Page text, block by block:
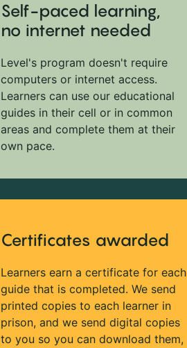
Self-paced learning,
no internet needed
Level's program doesn't require
computers or internet access.
Learners can use our educational
guides in their cell or in common
areas and complete them at their
own pace.
Certificates awarded
Learners earn a certificate for each
guide that is completed. We send
printed copies to each learner in
prison, and we send digital copies
to you so you can download them,